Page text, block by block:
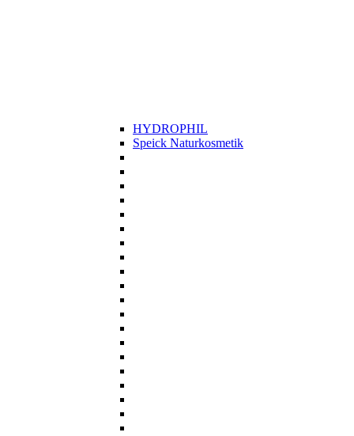
HYDROPHIL
Speick Naturkosmetik